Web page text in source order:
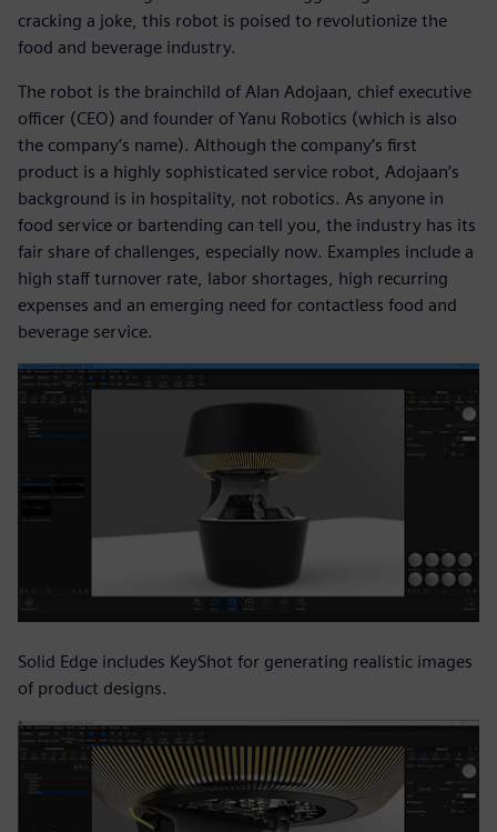
cracking a joke, this robot is poised to revolutionize the
food and beverage industry.
The robot is the brainchild of Alan Adojaan, chief executive
officer (CEO) and founder of Yanu Robotics (which is also
the company’s name). Although the company’s first
product is a highly sophisticated service robot, Adojaan’s
background is in hospitality, not robotics. As anyone in
food service or bartending can tell you, the industry has its
fair share of challenges, especially now. Examples include a
high staff turnover rate, labor shortages, high recurring
expenses and an emerging need for contactless food and
beverage service.
Solid Edge includes KeyShot for generating realistic images
of product designs.